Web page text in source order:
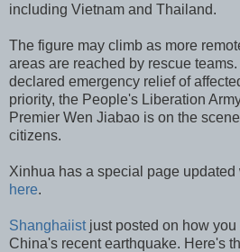
including Vietnam and Thailand.
The figure may climb as more
areas are reached by rescue
declared emergency relief of
priority, the People's Liberation
Premier Wen Jiabao is on the
citizens.
Xinhua has a special page
here.
Shanghaiistjust posted on how you
China's recent earthquake. Here's